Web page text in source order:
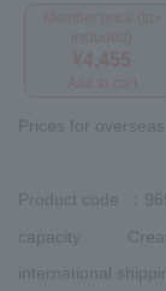
Prices for
Product code
：
capacity
international